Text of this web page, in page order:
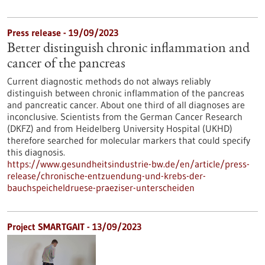
Press release - 19/09/2023
Better distinguish chronic inflammation and
cancer of the pancreas
Current diagnostic methods do not always reliably
distinguish between chronic inflammation of the pancreas
and pancreatic cancer. About one third of all diagnoses are
inconclusive. Scientists from the German Cancer Research
(DKFZ) and from Heidelberg University Hospital (UKHD)
therefore searched for molecular markers that could specify
this diagnosis.
https://www.gesundheitsindustrie-bw.de/en/article/press-
release/chronische-entzuendung-und-krebs-der-
bauchspeicheldruese-praeziser-unterscheiden
Project SMARTGAIT - 13/09/2023